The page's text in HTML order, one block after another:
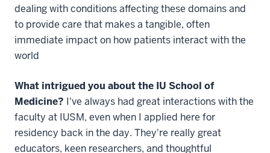
dealing with conditions affecting these domains and
to provide care that makes a tangible, often
immediate impact on how patients interact with the
world
What intrigued you about the IU School of
Medicine? I've always had great interactions with the
faculty at IUSM, even when I applied here for
residency back in the day. They're really great
educators, keen researchers, and thoughtful